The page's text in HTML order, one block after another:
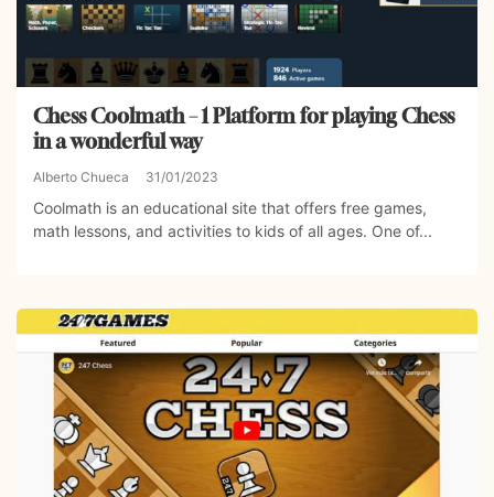
Chess Coolmath – 1 Platform for playing Chess
in a wonderful way
Alberto Chueca 31/01/2023
Coolmath is an educational site that offers free games,
math lessons, and activities to kids of all ages. One of...